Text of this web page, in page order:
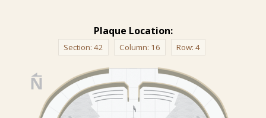
Plaque Location:
Section: 42 Column: 16 Row: 4